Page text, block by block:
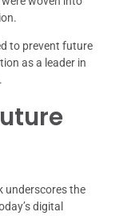
to prevent future
as a leader in
underscores the
digital